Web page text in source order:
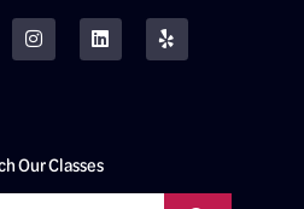
Our Classes